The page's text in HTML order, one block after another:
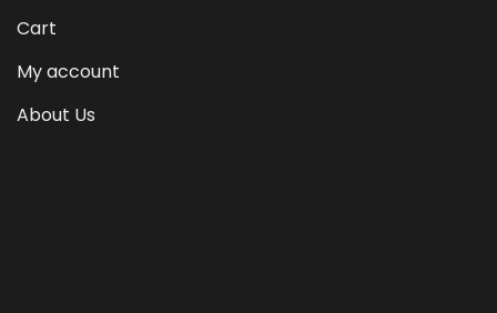
Cart
My account
About Us